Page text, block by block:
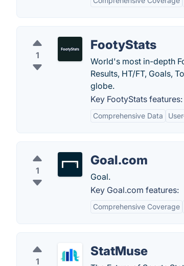
1
FootyStats
World's most in-depth
Results, HT/FT, Goals,
globe.
Key FootyStats features:
Comprehensive Data
1
Goal.com
Goal.
Key Goal.com features:
Comprehensive Coverage
1
StatMuse